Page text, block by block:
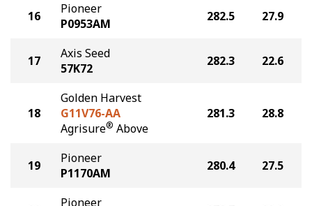
16
Pioneer
P0953AM
282.5 27.9
17
Axis Seed
57K72
282.3 22.6
18
Golden Harvest
G11V76-AA
Agrisure® Above
281.3 28.8
19
Pioneer
P1170AM
280.4 27.5
Pioneer